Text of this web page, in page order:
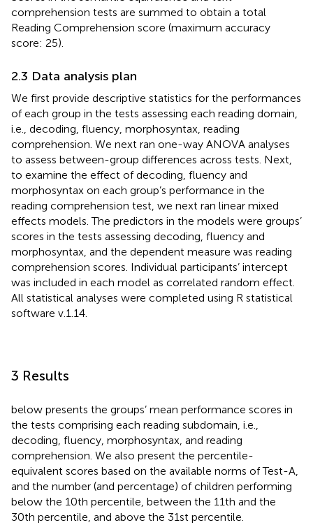
comprehension tests are summed to obtain a total
Reading Comprehension score (maximum accuracy
score: 25).
2.3 Data analysis plan
We first provide descriptive statistics for the performances
of each group in the tests assessing each reading domain,
i.e., decoding, fluency, morphosyntax, reading
comprehension. We next ran one-way ANOVA analyses
to assess between-group differences across tests. Next,
to examine the effect of decoding, fluency and
morphosyntax on each group’s performance in the
reading comprehension test, we next ran linear mixed
effects models. The predictors in the models were groups’
scores in the tests assessing decoding, fluency and
morphosyntax, and the dependent measure was reading
comprehension scores. Individual participants’ intercept
was included in each model as correlated random effect.
All statistical analyses were completed using R statistical
software v.1.14.
3 Results
below presents the groups’ mean performance scores in
the tests comprising each reading subdomain, i.e.,
decoding, fluency, morphosyntax, and reading
comprehension. We also present the percentile-
equivalent scores based on the available norms of Test-A,
and the number (and percentage) of children performing
below the 10th percentile, between the 11th and the
30th percentile, and above the 31st percentile.